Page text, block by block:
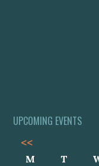
UPCOMING EVENTS
<<
M T